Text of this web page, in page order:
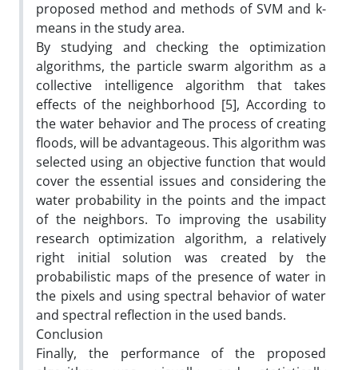
proposed method and methods of SVM and k-
means in the study area.
By studying and checking the optimization
algorithms, the particle swarm algorithm as a
collective intelligence algorithm that takes
effects of the neighborhood [5], According to
the water behavior and The process of creating
floods, will be advantageous. This algorithm was
selected using an objective function that would
cover the essential issues and considering the
water probability in the points and the impact
of the neighbors. To improving the usability
research optimization algorithm, a relatively
right initial solution was created by the
probabilistic maps of the presence of water in
the pixels and using spectral behavior of water
and spectral reflection in the used bands.
Conclusion
Finally, the performance of the proposed